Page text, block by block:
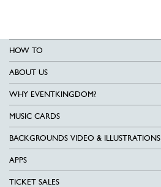
HOW TO
ABOUT US
WHY EVENTKINGDOM?
MUSIC CARDS
BACKGROUNDS VIDEO & ILLUSTRATIONS
APPS
TICKET SALES